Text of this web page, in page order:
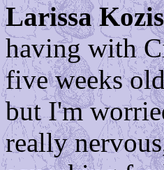
Larissa
having with
five weeks
but I'm
really